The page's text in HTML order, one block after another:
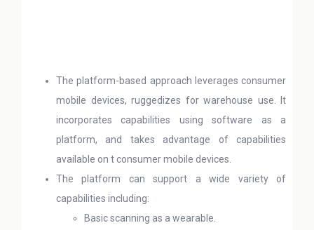
The platform-based approach leverages consumer
mobile devices, ruggedizes for warehouse use. It
incorporates capabilities using software as a
platform, and takes advantage of capabilities
available on t consumer mobile devices.
The platform can support a wide variety of
capabilities including:
Basic scanning as a wearable.